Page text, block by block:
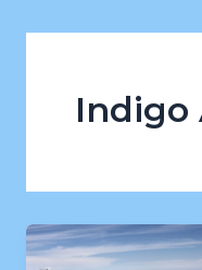
Indigo